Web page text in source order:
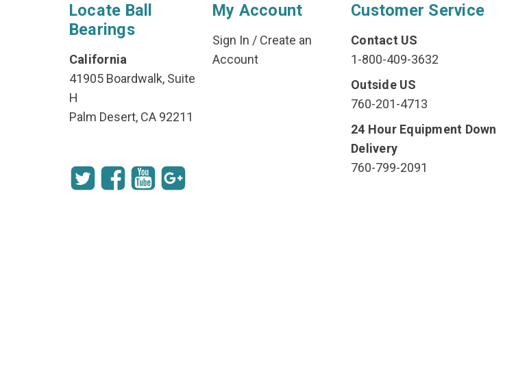
Locate Ball
Bearings
California
41905 Boardwalk, Suite
H
Palm Desert, CA 92211
My Account
Sign In / Create an
Account
Customer Service
Contact US
1-800-409-3632
Outside US
760-201-4713
24 Hour Equipment Down
Delivery
760-799-2091